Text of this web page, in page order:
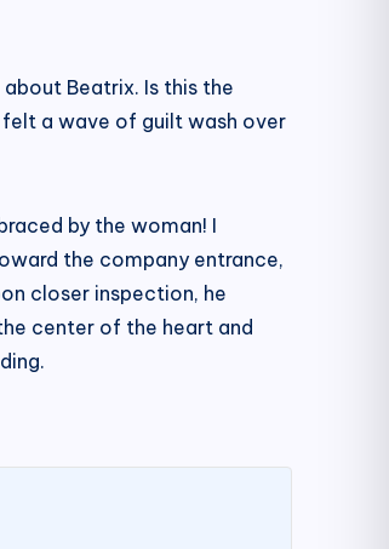
Beatrix. Is this the
a wave of guilt wash over
by the woman! I
the company entrance,
closer inspection, he
center of the heart and